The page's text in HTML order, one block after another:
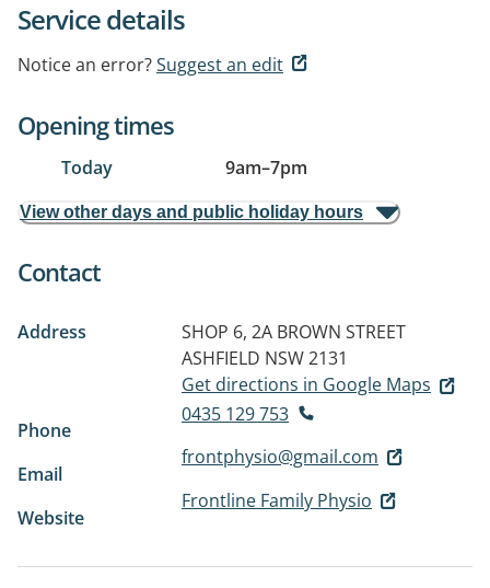
Service details
Notice an error?Suggest an edit
Opening times
Today 9am–7pm
View other days and public holiday hours
Contact
Address
SHOP 6, 2A BROWN STREET
ASHFIELD NSW 2131
Get directions in Google Maps
Phone
0435 129 753
Email
frontphysio@gmail.com
Website
Frontline Family Physio